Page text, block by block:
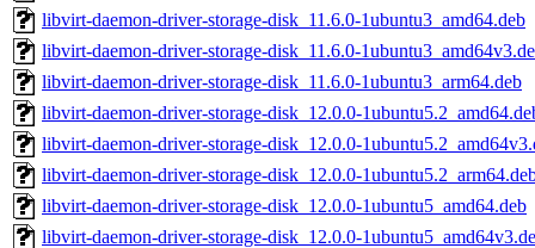
libvirt-daemon-driver-storage-disk_11.6.0-1ubuntu3_amd64.deb
libvirt-daemon-driver-storage-disk_11.6.0-
libvirt-daemon-driver-storage-disk_11.6.0-1ubuntu3_arm64.deb
libvirt-daemon-driver-storage-disk_12.0.0-
libvirt-daemon-driver-storage-disk_12.0.0-
libvirt-daemon-driver-storage-disk_12.0.0-
libvirt-daemon-driver-storage-disk_12.0.0-1ubuntu5_amd64.deb
libvirt-daemon-driver-storage-disk_12.0.0-